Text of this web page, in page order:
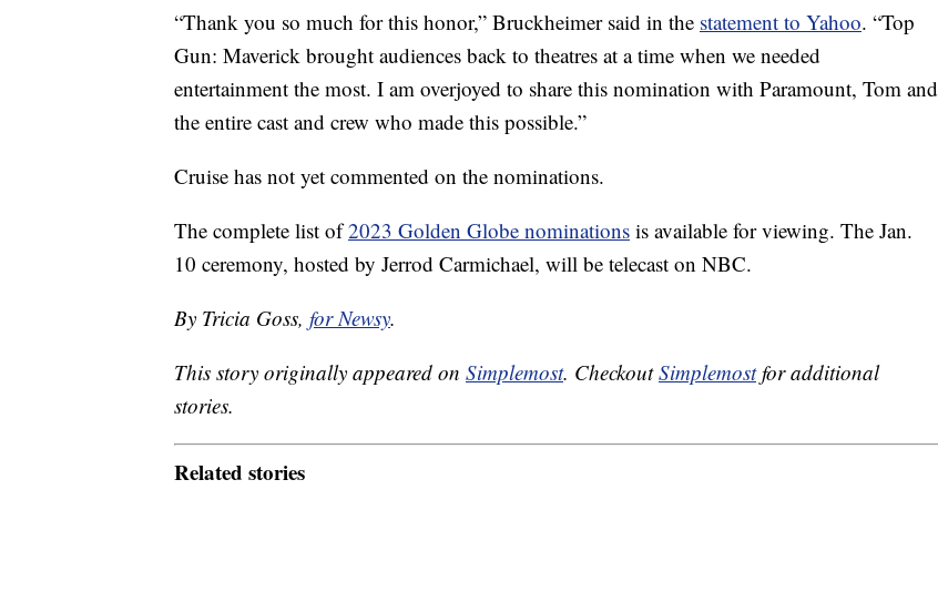
“Thank you so much for this honor,” Bruckheimer said in the statement to Yahoo. “Top
Gun: Maverick brought audiences back to theatres at a time when we needed
entertainment the most. I am overjoyed to share this nomination with Paramount, Tom and
the entire cast and crew who made this possible.”
Cruise has not yet commented on the nominations.
The complete list of2023 Golden Globe nominations is available for viewing. The Jan.
10 ceremony, hosted by Jerrod Carmichael, will be telecast on NBC.
By Tricia Goss, for Newsy.
This story originally appeared on Simplemost. CheckoutSimplemostfor additional
stories.
Related stories